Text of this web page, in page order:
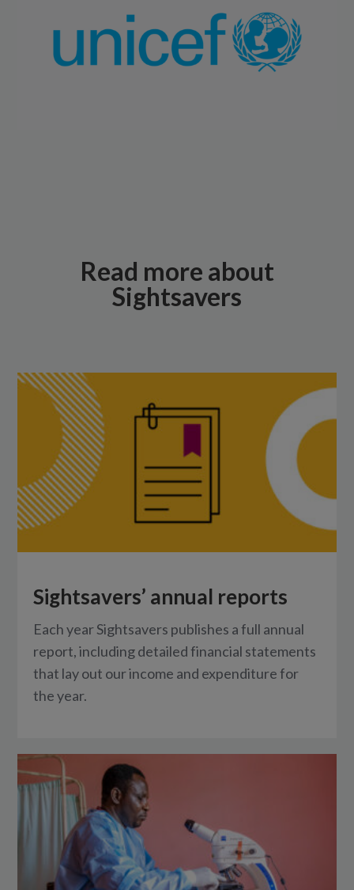
Read more about
Sightsavers
Sightsavers’ annual reports
Each year Sightsavers publishes a full annual
report, including detailed financial statements
that lay out our income and expenditure for
the year.